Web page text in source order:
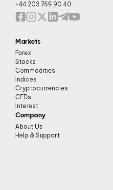
+44 203 769 90 40
Markets
Forex
Stocks
Commodities
Indices
Cryptocurrencies
CFDs
Interest
Company
About Us
Help & Support